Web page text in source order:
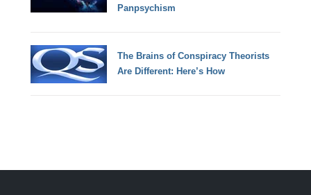
Panpsychism
The Brains of Conspiracy Theorists
Are Different: Here’s How